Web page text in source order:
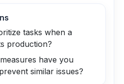
tasks when a
production?
have you
similar issues?